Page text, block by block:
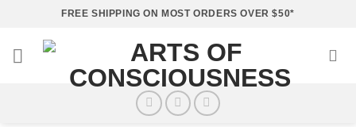
content
FREE SHIPPING ON MOST ORDERS OVER $50*